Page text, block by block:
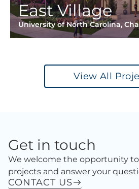
East Village
University of North Carolina,
View All
Get in touch
We welcome the opportunity
projects and answer your
CONTACT US